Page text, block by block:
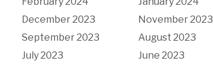
December 2023
November 2023
September 2023
August 2023
July 2023
June 2023